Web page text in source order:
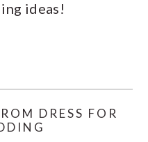
ideas!
DRESS FOR